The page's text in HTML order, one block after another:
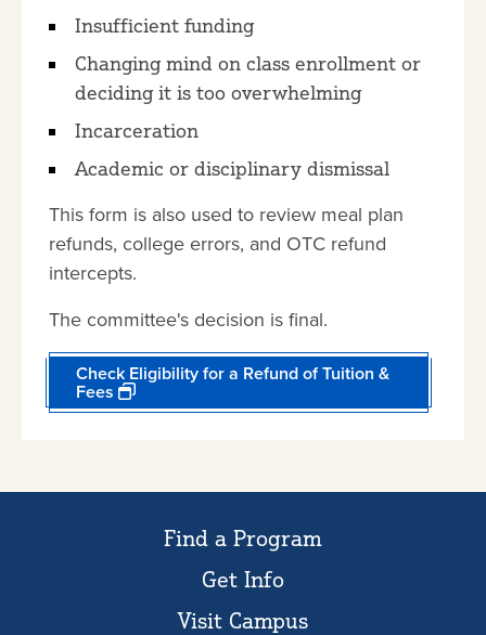
Insufficient funding
Changing mind on class enrollment or
deciding it is too overwhelming
Incarceration
Academic or disciplinary dismissal
This form is also used to review meal plan
refunds, college errors, and OTC refund
intercepts.
The committee's decision is final.
Check Eligibility for a Refund of Tuition &
Fees
Find a Program
Get Info
Visit Campus